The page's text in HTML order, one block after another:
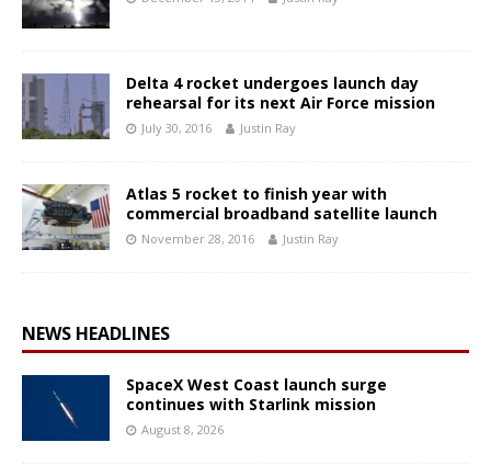
Delta 4 rocket undergoes launch day
rehearsal for its next Air Force mission
July 30, 2016 Justin Ray
Atlas 5 rocket to finish year with
commercial broadband satellite launch
November 28, 2016 Justin Ray
NEWS HEADLINES
SpaceX West Coast launch surge
continues with Starlink mission
August 8, 2026